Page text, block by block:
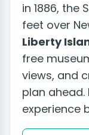
in 1886, the
feet over
Liberty
free
views, and
plan
experience